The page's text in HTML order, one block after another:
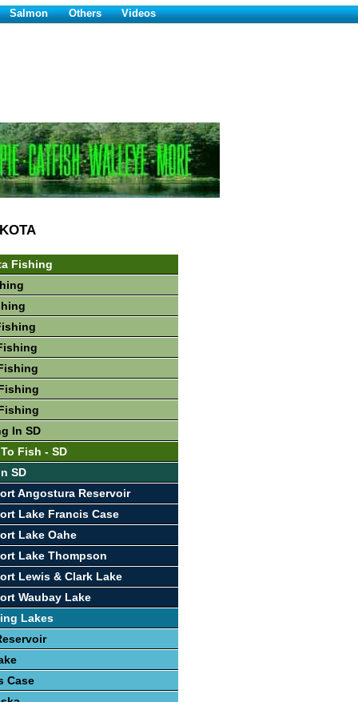
Salmon Others Videos
Fishing
In SD
Fish - SD
SD
Angostura Reservoir
Lake Francis Case
Lake Oahe
Lake Thompson
Lewis & Clark Lake
Waubay Lake
Lakes
Case